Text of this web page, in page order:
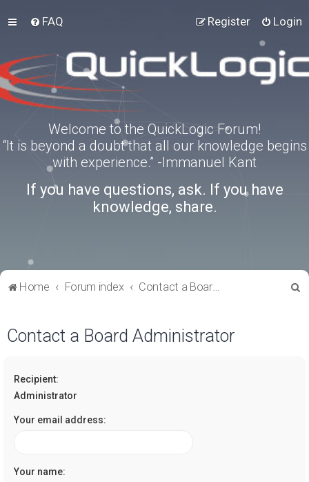
FAQ Login
Register
Welcome to the QuickLogic Forum!
“It is beyond a doubt that all our knowledge begins
with experience.” -Immanuel Kant
If you have questions, ask. If you have
knowledge, share.
Home Forum index Contact a Board Administrator
Contact a Board Administrator
Recipient:
Administrator
Your email address:
Your name: